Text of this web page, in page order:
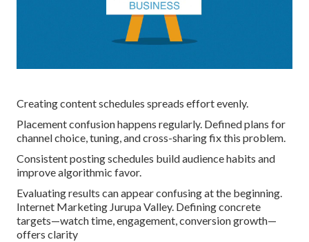
Creating content schedules spreads effort evenly.
Placement confusion happens regularly. Defined plans for
channel choice, tuning, and cross-sharing fix this problem.
Consistent posting schedules build audience habits and
improve algorithmic favor.
Evaluating results can appear confusing at the beginning.
Internet Marketing Jurupa Valley. Defining concrete
targets—watch time, engagement, conversion growth—
offers clarity